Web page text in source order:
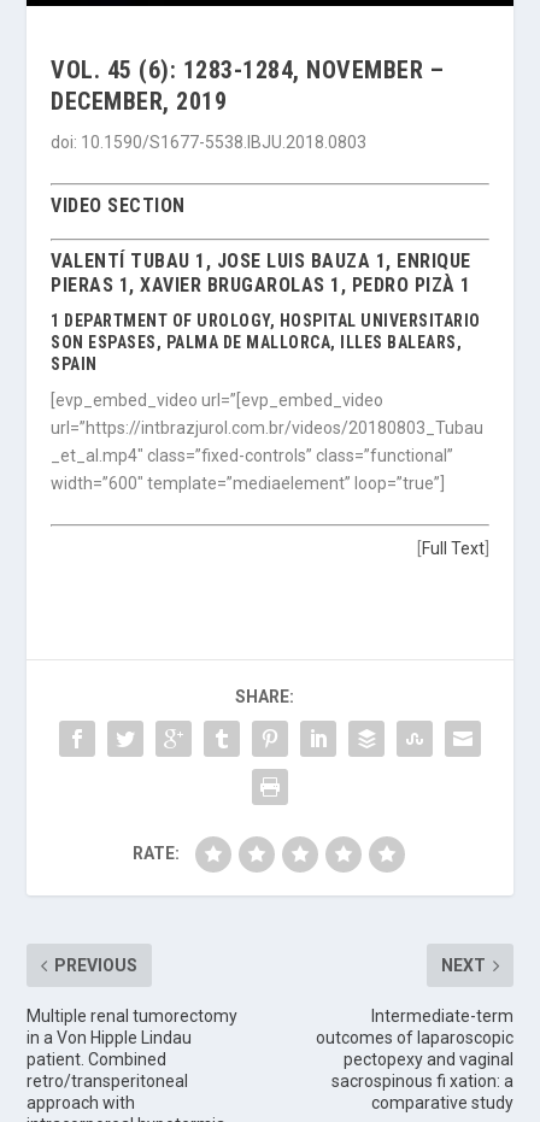
VOL. 45 (6): 1283-1284, NOVEMBER –
DECEMBER, 2019
doi: 10.1590/S1677-5538.IBJU.2018.0803
VIDEO SECTION
VALENTÍ TUBAU 1, JOSE LUIS BAUZA 1, ENRIQUE
PIERAS 1, XAVIER BRUGAROLAS 1, PEDRO PIZÀ 1
1 DEPARTMENT OF UROLOGY, HOSPITAL UNIVERSITARIO
SON ESPASES, PALMA DE MALLORCA, ILLES BALEARS,
SPAIN
[evp_embed_video url=”[evp_embed_video
url=”https://intbrazjurol.com.br/videos/20180803_Tubau
_et_al.mp4″ class=”fixed-controls” class=”functional”
width=”600″ template=”mediaelement” loop=”true”]
Full Text]
SHARE:
RATE:
PREVIOUS
Multiple renal tumorectomy
in a Von Hipple Lindau
patient. Combined
retro/transperitoneal
approach with
NEXT
Intermediate-term
outcomes of laparoscopic
pectopexy and vaginal
sacrospinous fi xation: a
comparative study